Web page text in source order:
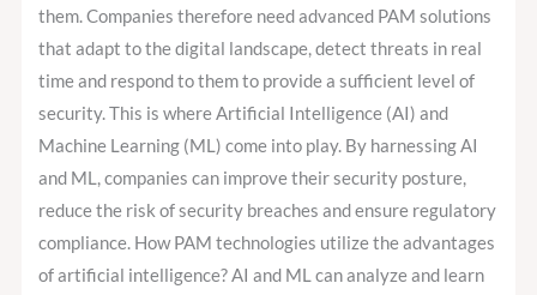
them. Companies therefore need advanced PAM solutions
that adapt to the digital landscape, detect threats in real
time and respond to them to provide a sufficient level of
security. This is where Artificial Intelligence (AI) and
Machine Learning (ML) come into play. By harnessing AI
and ML, companies can improve their security posture,
reduce the risk of security breaches and ensure regulatory
compliance. How PAM technologies utilize the advantages
of artificial intelligence? AI and ML can analyze and learn